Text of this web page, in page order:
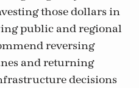
those dollars in
public and regional
reversing
and returning
decisions